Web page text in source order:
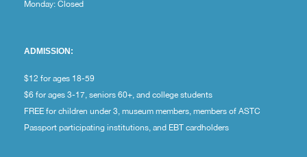
Monday: Closed
ADMISSION:
$12 for ages 18-59
$6 for ages 3-17, seniors 60+, and college students
FREE for children under 3, museum members, members of ASTC
Passport participating institutions, and EBT cardholders